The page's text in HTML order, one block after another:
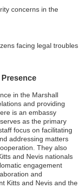
concerns in the
facing legal troubles
in the Marshall
and providing
is an embassy
as the primary
focus on facilitating
addressing matters
They also
and Nevis nationals
engagement
and
Kitts and Nevis and the